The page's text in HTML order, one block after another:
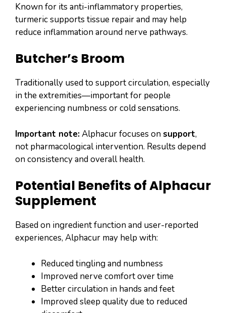
Known for its anti-inflammatory properties,
turmeric supports tissue repair and may help
reduce inflammation around nerve pathways.
Butcher’s Broom
Traditionally used to support circulation, especially
in the extremities—important for people
experiencing numbness or cold sensations.
Important note:Alphacur focuses onsupport,
not pharmacological intervention. Results depend
on consistency and overall health.
Potential Benefits of Alphacur
Supplement
Based on ingredient function and user-reported
experiences, Alphacur may help with:
Reduced tingling and numbness
Improved nerve comfort over time
Better circulation in hands and feet
Improved sleep quality due to reduced